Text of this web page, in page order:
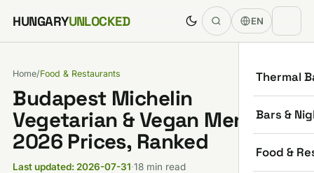
Skip to content
HUNGARYUNLOCKED EN
Thermal
Bars &
Food &
Home/Food & Restaurants
Budapest Michelin
Vegetarian & Vegan Menus:
2026 Prices, Ranked
Last updated: 2026-07-31·18 min read